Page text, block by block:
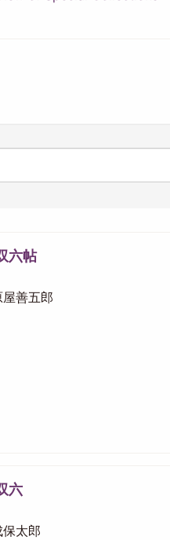
六帖
善五郎
六
太郎